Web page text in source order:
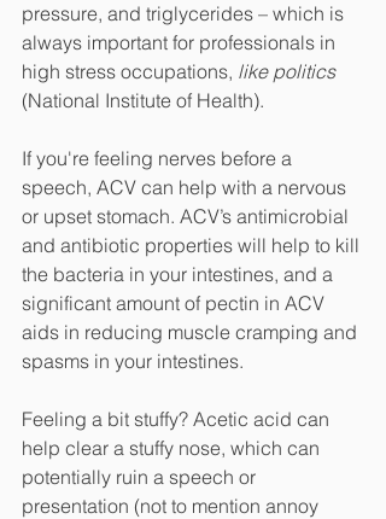
pressure, and triglycerides – which is
always important for professionals in
high stress occupations, like politics
(National Institute of Health).
If you're feeling nerves before a
speech, ACV can help with a nervous
or upset stomach. ACV’s antimicrobial
and antibiotic properties will help to kill
the bacteria in your intestines, and a
significant amount of pectin in ACV
aids in reducing muscle cramping and
spasms in your intestines.
Feeling a bit stuffy? Acetic acid can
help clear a stuffy nose, which can
potentially ruin a speech or
presentation (not to mention annoy